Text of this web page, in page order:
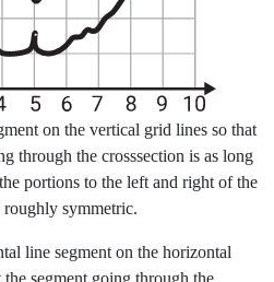
of a human brain. The horizontal
on the vertical grid lines so that
through the crosssection is as long
portions to the left and right of the
roughly symmetric.
line segment on the horizontal